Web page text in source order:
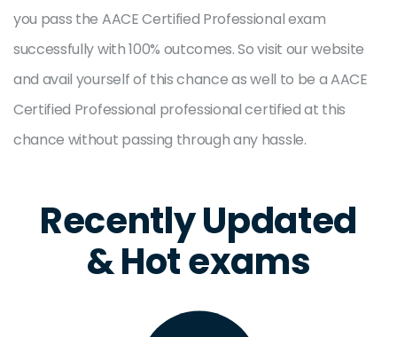
you pass the AACE Certified Professional exam
successfully with 100% outcomes. So visit our website
and avail yourself of this chance as well to be a AACE
Certified Professional professional certified at this
chance without passing through any hassle.
Recently Updated
& Hot exams